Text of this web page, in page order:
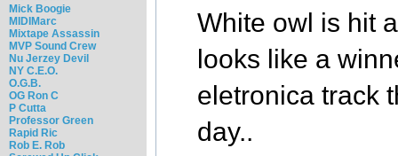
Mick Boogie
MIDIMarc
Mixtape Assassin
MVP Sound Crew
Nu Jerzey Devil
NY C.E.O.
O.G.B.
OG Ron C
P Cutta
Professor Green
Rapid Ric
Rob E. Rob
White owl is hit
looks like a
eletronica track
day..